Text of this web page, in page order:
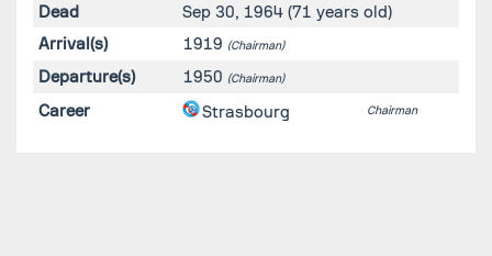
Dead Sep 30, 1964 (71 years old)
Arrival(s)
1919 (Chairman)
Departure(s) 1950 (Chairman)
Career Strasbourg Chairman